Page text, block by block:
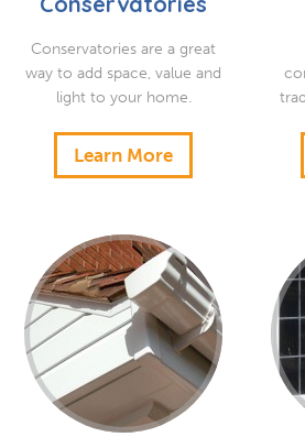
Conservatories are a great
way to add space, value and
light to your home.
Learn More